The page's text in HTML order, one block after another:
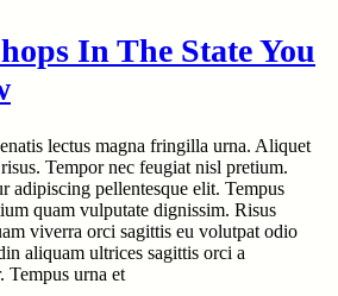
In The State You
lectus magna fringilla urna. Aliquet
Tempor nec feugiat nisl pretium.
adipiscing pellentesque elit. Tempus
quam vulputate dignissim. Risus
viverra orci sagittis eu volutpat odio
aliquam ultrices sagittis orci a
Tempus urna et